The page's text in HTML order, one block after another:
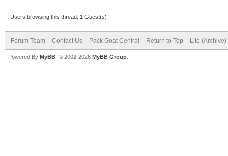
Users browsing this thread: 1 Guest(s)
Forum Team Contact Us Pack Goat Central Return to Top Lite (Archive)
Powered By MyBB , © 2002-2026 MyBB Group